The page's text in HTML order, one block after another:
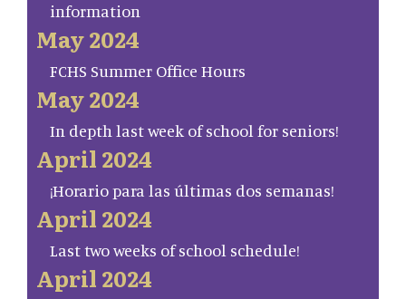
information
May 2024
FCHS Summer Office Hours
May 2024
In depth last week of school for seniors!
April 2024
¡Horario para las últimas dos semanas!
April 2024
Last two weeks of school schedule!
April 2024